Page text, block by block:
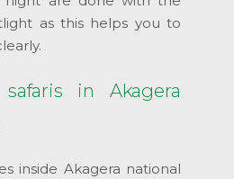
as this helps you to
in Akagera
inside Akagera national